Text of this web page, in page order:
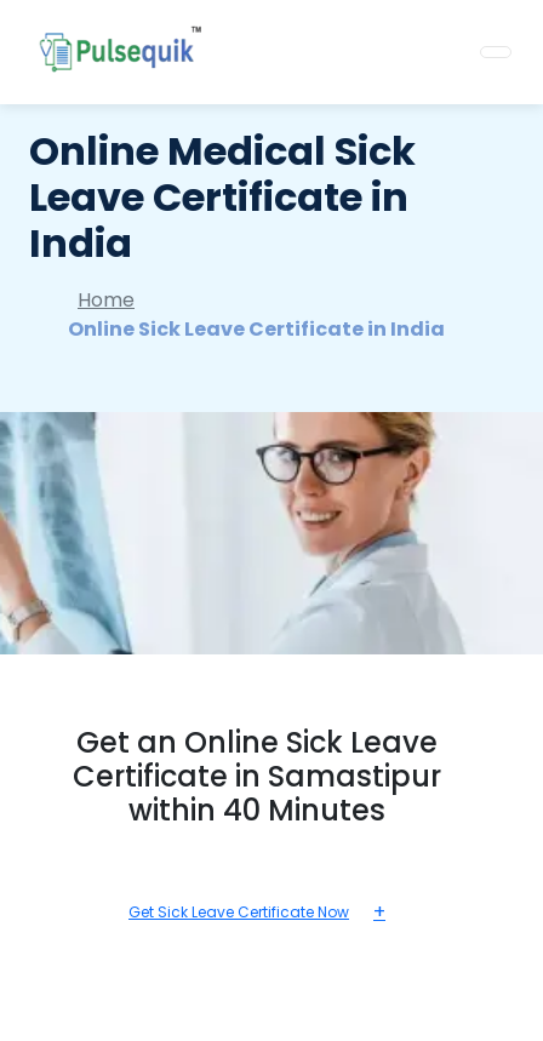
Online Medical Sick
Leave Certificate in
India
Home
Online Sick Leave Certificate in India
Get an Online Sick Leave
Certificate in Samastipur
within 40 Minutes
Get Sick Leave Certificate Now +